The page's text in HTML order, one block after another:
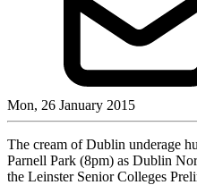
Mon, 26 January 2015
The cream of Dublin underage
Parnell Park (8pm) as Dublin
the Leinster Senior Colleges